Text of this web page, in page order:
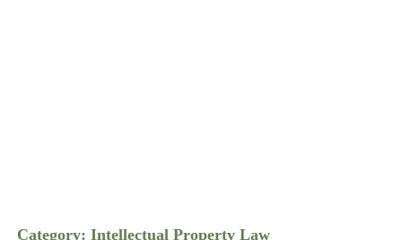
Category: Intellectual Property Law